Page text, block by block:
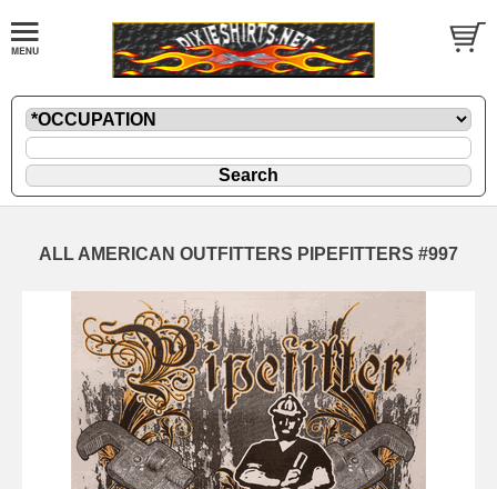
ALL AMERICAN OUTFITTERS PIPEFITTERS #997